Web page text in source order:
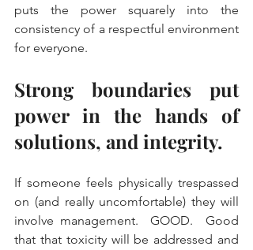
puts the power squarely into the
consistency of a respectful environment
for everyone.
Strong boundaries put
power in the hands of
solutions, and integrity.
If someone feels physically trespassed
on (and really uncomfortable) they will
involve management.  GOOD.  Good
that that toxicity will be addressed and